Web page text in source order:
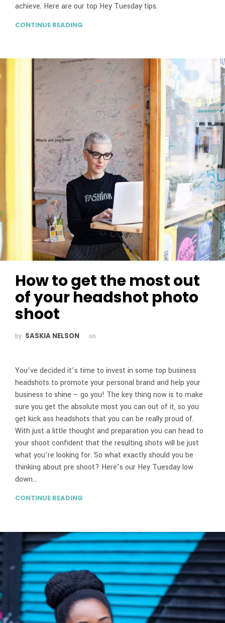
achieve. Here are our top Hey Tuesday tips.
CONTINUE READING
How to get the most out
of your headshot photo
shoot
by SASKIA NELSON on
You’ve decided it’s time to invest in some top business
headshots to promote your personal brand and help your
business to shine – go you! The key thing now is to make
sure you get the absolute most you can out of it, so you
get kick ass headshots that you can be really proud of.
With just a little thought and preparation you can head to
your shoot confident that the resulting shots will be just
what you’re looking for. So what exactly should you be
thinking about pre shoot? Here’s our Hey Tuesday low
down…
CONTINUE READING